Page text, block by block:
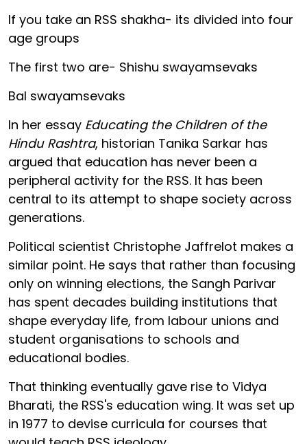
If you take an RSS shakha- its divided into four
age groups
The first two are- Shishu swayamsevaks
Bal swayamsevaks
In her essay Educating the Children of the
Hindu Rashtra, historian Tanika Sarkar has
argued that education has never been a
peripheral activity for the RSS. It has been
central to its attempt to shape society across
generations.
Political scientist Christophe Jaffrelot makes a
similar point. He says that rather than focusing
only on winning elections, the Sangh Parivar
has spent decades building institutions that
shape everyday life, from labour unions and
student organisations to schools and
educational bodies.
That thinking eventually gave rise to Vidya
Bharati, the RSS's education wing. It was set up
in 1977 to devise curricula for courses that